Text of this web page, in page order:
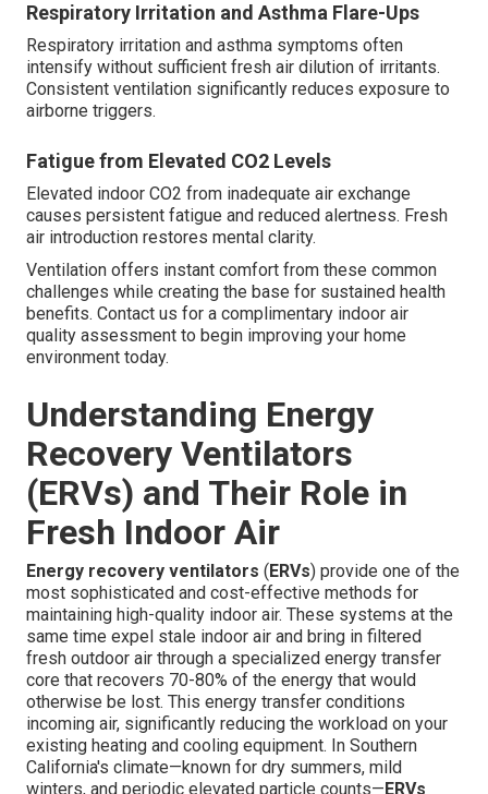
Respiratory Irritation and Asthma Flare-Ups
Respiratory irritation and asthma symptoms often
intensify without sufficient fresh air dilution of irritants.
Consistent ventilation significantly reduces exposure to
airborne triggers.
Fatigue from Elevated CO2 Levels
Elevated indoor CO2 from inadequate air exchange
causes persistent fatigue and reduced alertness. Fresh
air introduction restores mental clarity.
Ventilation offers instant comfort from these common
challenges while creating the base for sustained health
benefits. Contact us for a complimentary indoor air
quality assessment to begin improving your home
environment today.
Understanding Energy
Recovery Ventilators
(ERVs) and Their Role in
Fresh Indoor Air
Energy recovery ventilators ( ERVs) provide one of the
most sophisticated and cost-effective methods for
maintaining high-quality indoor air. These systems at the
same time expel stale indoor air and bring in filtered
fresh outdoor air through a specialized energy transfer
core that recovers 70-80% of the energy that would
otherwise be lost. This energy transfer conditions
incoming air, significantly reducing the workload on your
existing heating and cooling equipment. In Southern
California's climate—known for dry summers, mild
winters, and periodic elevated particle counts— ERVs